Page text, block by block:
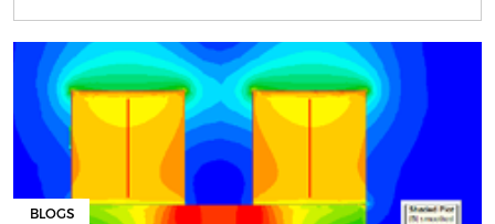
BLOGS